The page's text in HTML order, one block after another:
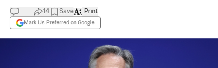
14 Save
Mark Us Preferred on Google
Print